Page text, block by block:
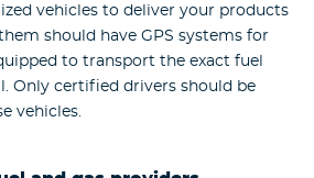
vehicles to deliver your products
should have GPS systems for
to transport the exact fuel
Only certified drivers should be
vehicles.